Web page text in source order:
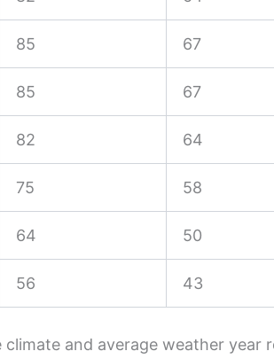
85 67
85 67
82 64
75 58
64 50
56 43
and average weather year